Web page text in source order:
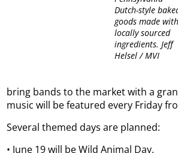
Dutch-style
goods made with
locally sourced
ingredients. Jeff
Helsel / MVI
bring bands to the market with a
music will be featured every Friday
Several themed days are planned:
• June 19 will be Wild Animal Day.